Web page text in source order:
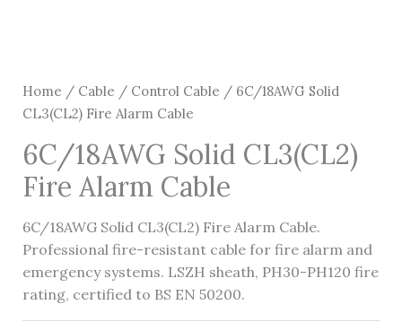
Home / Cable / Control Cable / 6C/18AWG Solid
CL3(CL2) Fire Alarm Cable
6C/18AWG Solid CL3(CL2)
Fire Alarm Cable
6C/18AWG Solid CL3(CL2) Fire Alarm Cable.
Professional fire-resistant cable for fire alarm and
emergency systems. LSZH sheath, PH30-PH120 fire
rating, certified to BS EN 50200.